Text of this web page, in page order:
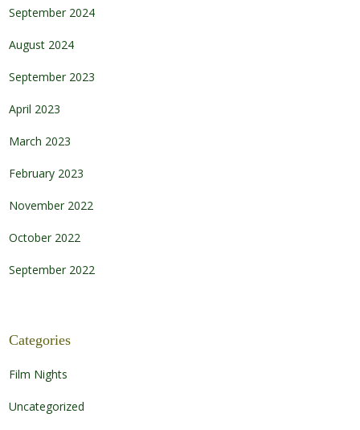
September 2024
August 2024
September 2023
April 2023
March 2023
February 2023
November 2022
October 2022
September 2022
Categories
Film Nights
Uncategorized